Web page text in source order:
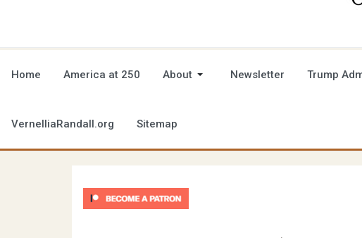
Home America at 250 About Newsletter Trump
VernelliaRandall.org Sitemap